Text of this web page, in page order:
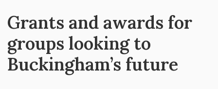
Grants and awards for
groups looking to
Buckingham’s future